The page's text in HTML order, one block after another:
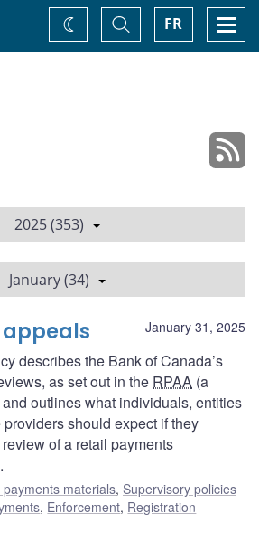
FR
Toggle
Search
Change
theme
2025 (353)
January (34)
January 31, 2025
appeals
describes the Bank of Canada’s
as set out in the RPAA (a
and outlines what individuals, entities
should expect if they
of a retail payments
payments materials, Supervisory policies
, Enforcement, Registration